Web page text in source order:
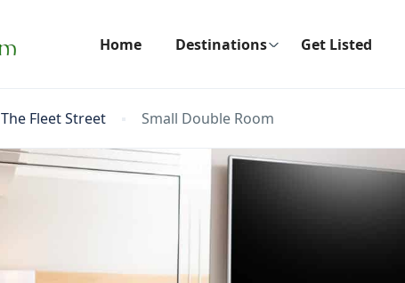
Home Destinations Get Listed
The Fleet Street Small Double Room